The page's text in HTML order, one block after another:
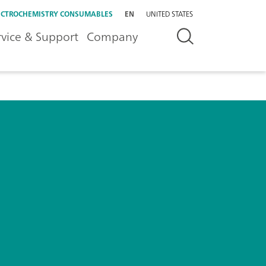
CONSUMABLES EN UNITED STATES
& Support Company